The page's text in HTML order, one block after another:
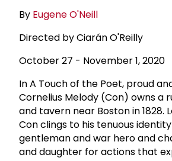
By Eugene O'Neill
Directed by Ciarán O'Reilly
October 27 - November 1, 2020
In A Touch of the Poet, proud
Cornelius Melody (Con) owns a
and tavern near Boston in 1828.
Con clings to his tenuous
gentleman and war hero and
and daughter for actions that